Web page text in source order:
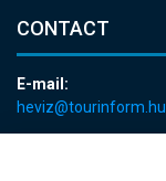
CONTACT
E-mail:
heviz@tourinform.hu